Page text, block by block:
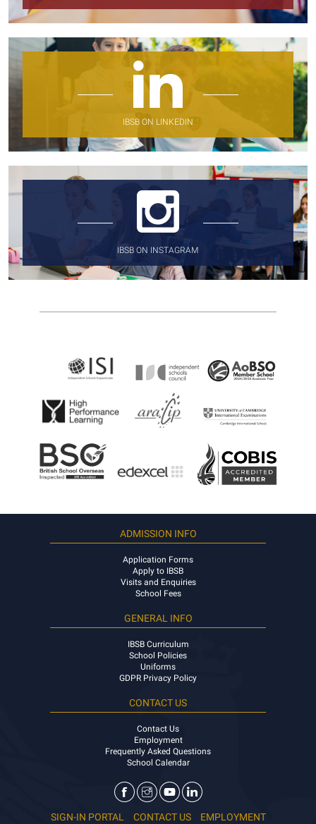
IBSB ON LINKEDIN
IBSB ON INSTAGRAM
ADMISSION INFO
Application Forms
Apply to IBSB
Visits and Enquiries
School Fees
GENERAL INFO
IBSB Curriculum
School Policies
Uniforms
GDPR Privacy Policy
CONTACT US
Contact Us
Employment
Frequently Asked Questions
School Calendar
SIGN-IN PORTAL CONTACT US
EMPLOYMENT